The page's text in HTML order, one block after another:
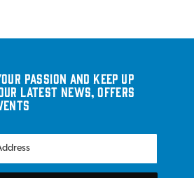
passion and keep up
latest news, offers